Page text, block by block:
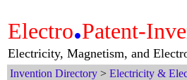
Electro.Patent-
Electricity, Magnetism, and
Invention Directory > Electricity &